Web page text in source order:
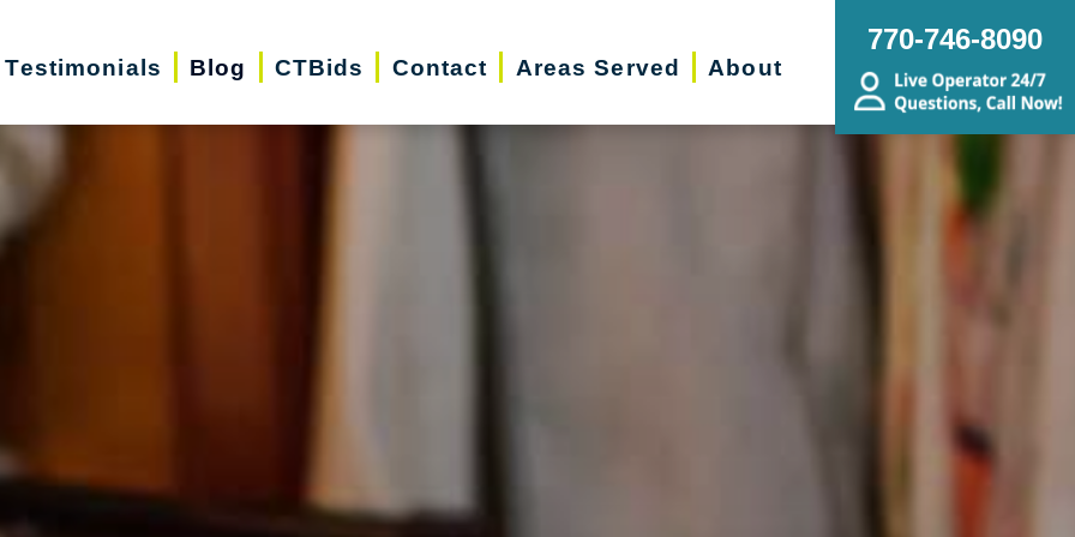
Testimonials Blog CTBids Contact Areas Served About
770-746-8090